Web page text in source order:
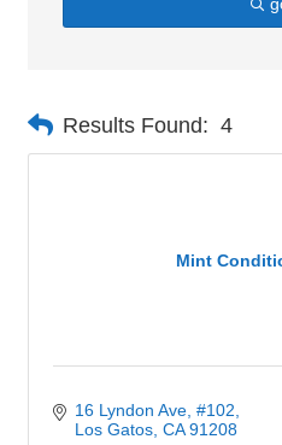
Results Found: 4
Mint
16 Lyndon Ave #102
Los Gatos CA 91208